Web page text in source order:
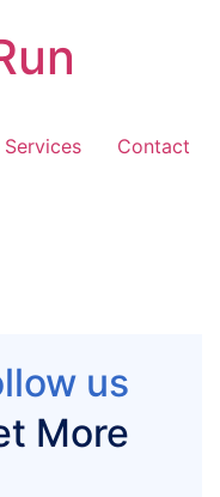
Services Contact
us
More